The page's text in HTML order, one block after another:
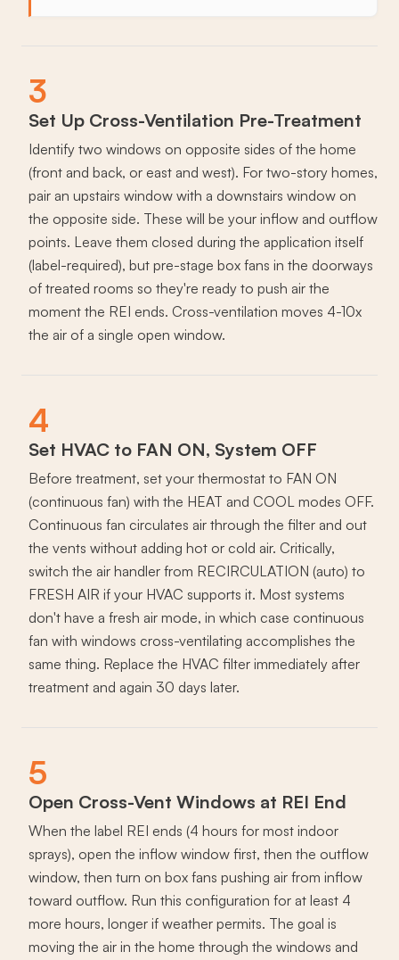
3
Set Up Cross-Ventilation Pre-Treatment
Identify two windows on opposite sides of the home
(front and back, or east and west). For two-story homes,
pair an upstairs window with a downstairs window on
the opposite side. These will be your inflow and outflow
points. Leave them closed during the application itself
(label-required), but pre-stage box fans in the doorways
of treated rooms so they're ready to push air the
moment the REI ends. Cross-ventilation moves 4-10x
the air of a single open window.
4
Set HVAC to FAN ON, System OFF
Before treatment, set your thermostat to FAN ON
(continuous fan) with the HEAT and COOL modes OFF.
Continuous fan circulates air through the filter and out
the vents without adding hot or cold air. Critically,
switch the air handler from RECIRCULATION (auto) to
FRESH AIR if your HVAC supports it. Most systems
don't have a fresh air mode, in which case continuous
fan with windows cross-ventilating accomplishes the
same thing. Replace the HVAC filter immediately after
treatment and again 30 days later.
5
Open Cross-Vent Windows at REI End
When the label REI ends (4 hours for most indoor
sprays), open the inflow window first, then the outflow
window, then turn on box fans pushing air from inflow
toward outflow. Run this configuration for at least 4
more hours, longer if weather permits. The goal is
moving the air in the home through the windows and